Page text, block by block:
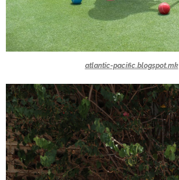
atlantic-pacific.blogspot.mk